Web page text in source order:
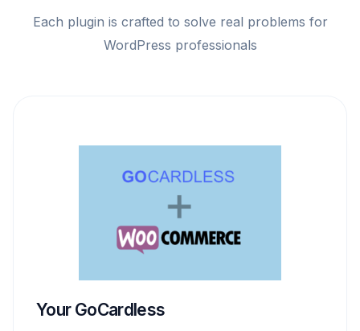
Each plugin is crafted to solve real problems for
WordPress professionals
Your GoCardless